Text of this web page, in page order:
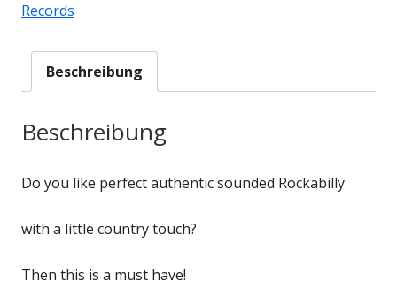
Records
Beschreibung
Beschreibung
Do you like perfect authentic sounded Rockabilly
with a little country touch?
Then this is a must have!